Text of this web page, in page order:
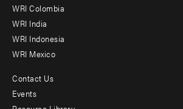
Offices
WRI Colombia
WRI India
WRI Indonesia
WRI Mexico
Footer
Contact Us
Events